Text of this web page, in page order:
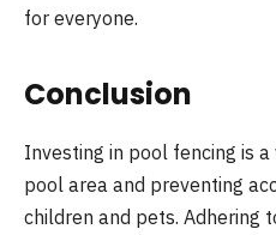
for everyone.
Conclusion
Investing in pool fencing is
pool area and preventing
children and pets. Adhering